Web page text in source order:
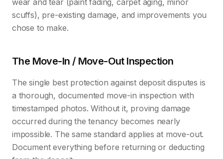
wear and tear (paint fading, carpet aging, minor
scuffs), pre-existing damage, and improvements you
chose to make.
The Move-In / Move-Out Inspection
The single best protection against deposit disputes is
a thorough, documented move-in inspection with
timestamped photos. Without it, proving damage
occurred during the tenancy becomes nearly
impossible. The same standard applies at move-out.
Document everything before returning or deducting